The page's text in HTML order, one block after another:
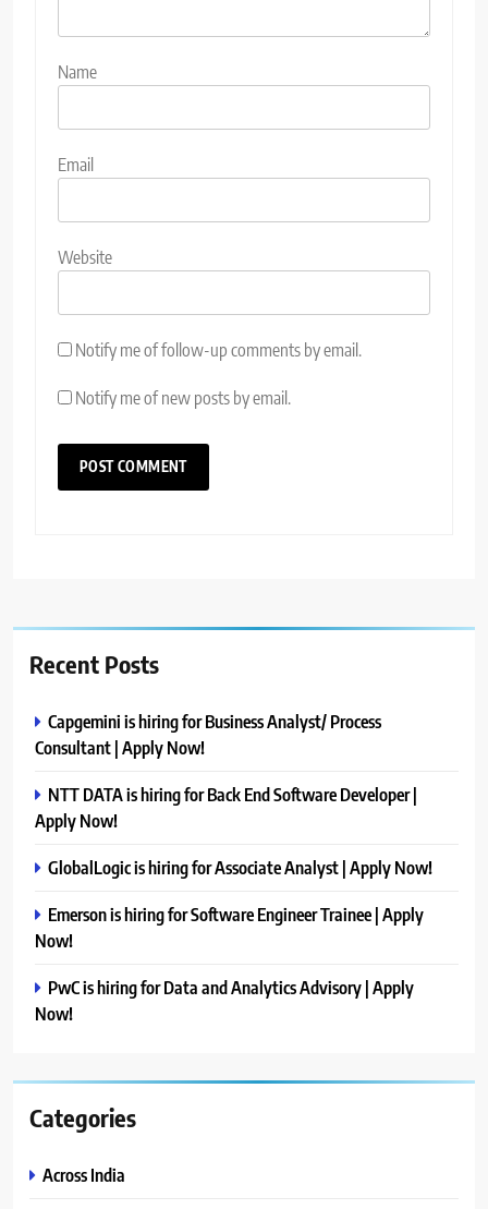
Name
Email
Website
Notify me of follow-up comments by email.
Notify me of new posts by email.
Recent Posts
Capgemini is hiring for Business Analyst/ Process
Consultant | Apply Now!
NTT DATA is hiring for Back End Software Developer |
Apply Now!
GlobalLogic is hiring for Associate Analyst | Apply Now!
Emerson is hiring for Software Engineer Trainee | Apply
Now!
PwC is hiring for Data and Analytics Advisory | Apply
Now!
Categories
Across India